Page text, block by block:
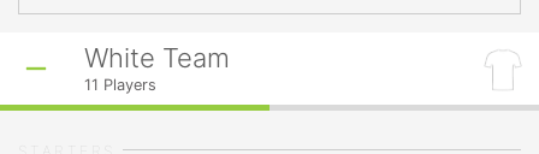
White Team
11 Players